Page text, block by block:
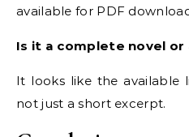
available for PDF
Is it a complete novel or
It looks like the available
not just a short excerpt.